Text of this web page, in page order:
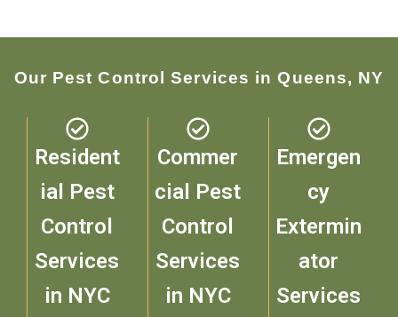
Our Pest Control Services in Queens, NY
Resident
ial Pest
Control
Services
in NYC
Commer
cial Pest
Control
Services
in NYC
Emergen
cy
Extermin
ator
Services